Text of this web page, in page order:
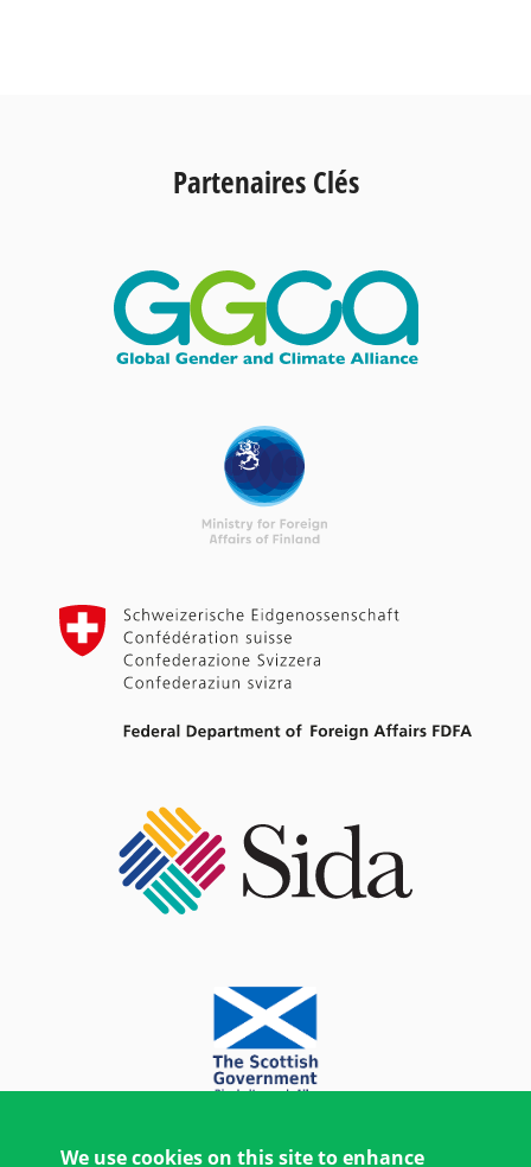
Partenaires Clés
We use cookies on this site to enhance